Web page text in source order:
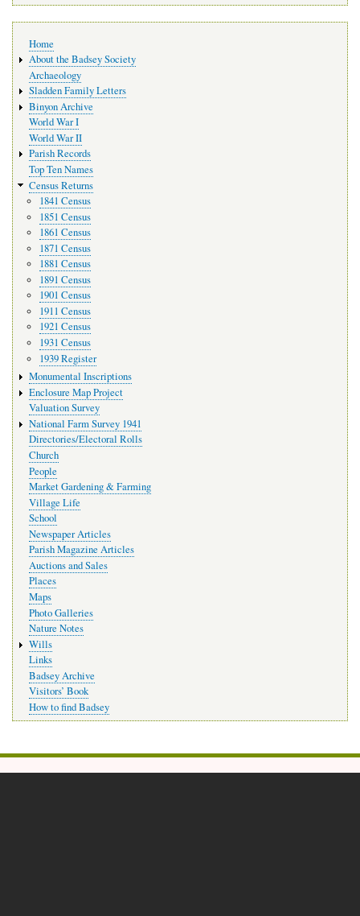
navigation
Home
About the Badsey Society
Archaeology
Sladden Family Letters
Binyon Archive
World War I
World War II
Parish Records
Top Ten Names
Census Returns
1841 Census
1851 Census
1861 Census
1871 Census
1881 Census
1891 Census
1901 Census
1911 Census
1921 Census
1931 Census
1939 Register
Monumental Inscriptions
Enclosure Map Project
Valuation Survey
National Farm Survey 1941
Directories/Electoral Rolls
Church
People
Market Gardening & Farming
Village Life
School
Newspaper Articles
Parish Magazine Articles
Auctions and Sales
Places
Maps
Photo Galleries
Nature Notes
Wills
Links
Badsey Archive
Visitors’ Book
How to find Badsey